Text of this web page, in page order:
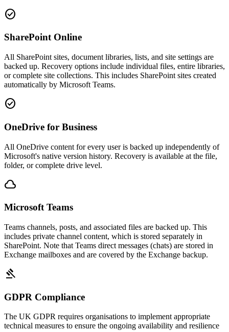
check_circle
SharePoint Online
All SharePoint sites, document libraries, lists, and site settings are
backed up. Recovery options include individual files, entire libraries,
or complete site collections. This includes SharePoint sites created
automatically by Microsoft Teams.
check_circle
OneDrive for Business
All OneDrive content for every user is backed up independently of
Microsoft's native version history. Recovery is available at the file,
folder, or complete drive level.
cloud
Microsoft Teams
Teams channels, posts, and associated files are backed up. This
includes private channel content, which is stored separately in
SharePoint. Note that Teams direct messages (chats) are stored in
Exchange mailboxes and are covered by the Exchange backup.
gavel
GDPR Compliance
The UK GDPR requires organisations to implement appropriate
technical measures to ensure the ongoing availability and resilience